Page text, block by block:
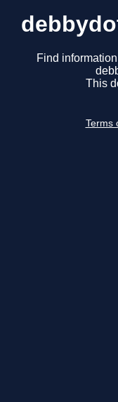
Find
This
Terms